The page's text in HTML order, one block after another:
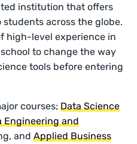
institution that offers
across the globe.
high-level experience in
to change the way
tools before entering
courses; Data Science
Engineering and
andApplied Business